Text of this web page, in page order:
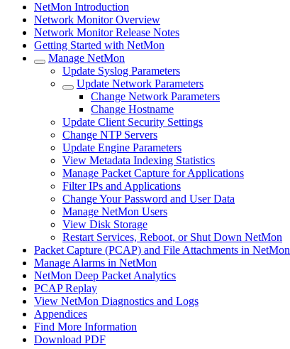
NetMon Introduction
Network Monitor Overview
Network Monitor Release Notes
Getting Started with NetMon
Manage NetMon
Update Syslog Parameters
Update Network Parameters
Change Network Parameters
Change Hostname
Update Client Security Settings
Change NTP Servers
Update Engine Parameters
View Metadata Indexing Statistics
Manage Packet Capture for Applications
Filter IPs and Applications
Change Your Password and User Data
Manage NetMon Users
View Disk Storage
Restart Services, Reboot, or Shut Down NetMon
Packet Capture (PCAP) and File Attachments in NetMon
Manage Alarms in NetMon
NetMon Deep Packet Analytics
PCAP Replay
View NetMon Diagnostics and Logs
Appendices
Find More Information
Download PDF